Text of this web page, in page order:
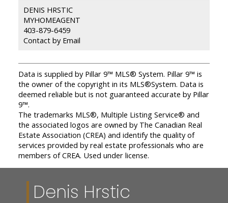
DENIS HRSTIC
MYHOMEAGENT
403-879-6459
Contact by Email
Data is supplied by Pillar 9™ MLS® System. Pillar 9™ is
the owner of the copyright in its MLS®System. Data is
deemed reliable but is not guaranteed accurate by Pillar
9™.
The trademarks MLS®, Multiple Listing Service® and
the associated logos are owned by The Canadian Real
Estate Association (CREA) and identify the quality of
services provided by real estate professionals who are
members of CREA. Used under license.
Denis Hrstic